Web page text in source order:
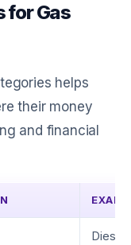
for Gas
helps
their money
and financial